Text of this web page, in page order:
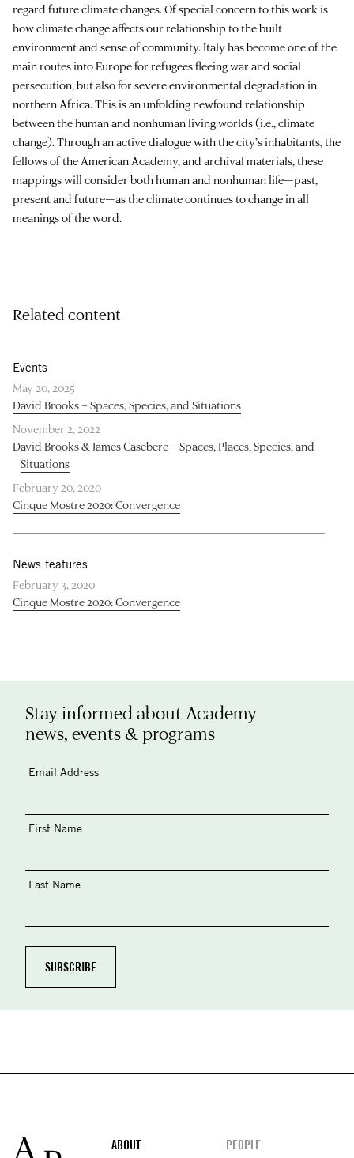
regard future climate changes. Of special concern to this work is
how climate change affects our relationship to the built
environment and sense of community. Italy has become one of the
main routes into Europe for refugees fleeing war and social
persecution, but also for severe environmental degradation in
northern Africa. This is an unfolding newfound relationship
between the human and nonhuman living worlds (i.e., climate
change). Through an active dialogue with the city’s inhabitants, the
fellows of the American Academy, and archival materials, these
mappings will consider both human and nonhuman life—past,
present and future—as the climate continues to change in all
meanings of the word.
Related content
Events
May 20, 2025
David Brooks – Spaces, Species, and Situations
November 2, 2022
David Brooks & James Casebere – Spaces, Places, Species, and
Situations
February 20, 2020
Cinque Mostre 2020: Convergence
News features
February 3, 2020
Cinque Mostre 2020: Convergence
Stay informed about Academy
news, events & programs
Email Address
First Name
Last Name
Footer
ABOUT PEOPLE